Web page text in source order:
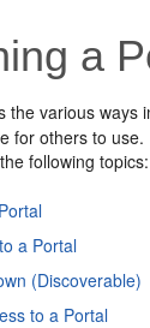
a
the various ways
for others to use.
following topics:
a Portal
(Discoverable)
to a Portal